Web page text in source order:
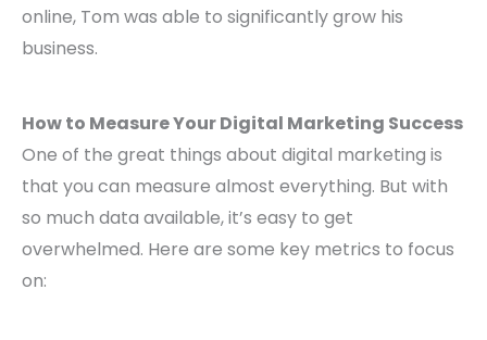
online, Tom was able to significantly grow his
business.
How to Measure Your Digital Marketing Success
One of the great things about digital marketing is
that you can measure almost everything. But with
so much data available, it’s easy to get
overwhelmed. Here are some key metrics to focus
on: